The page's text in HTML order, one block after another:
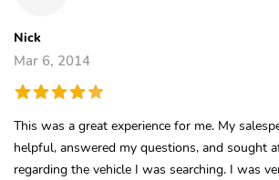
Nick
Mar 6, 2014
This was a great experience for me. My
helpful, answered my questions, and sought
regarding the vehicle I was searching. I was